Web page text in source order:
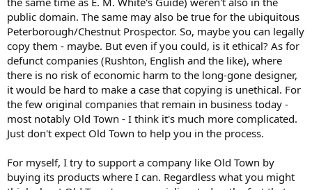
public domain. The same may also be true for the ubiquitous
Peterborough/Chestnut Prospector. So, maybe you can legally
copy them - maybe. But even if you could, is it ethical? As for
defunct companies (Rushton, English and the like), where
there is no risk of economic harm to the long-gone designer,
it would be hard to make a case that copying is unethical. For
the few original companies that remain in business today -
most notably Old Town - I think it's much more complicated.
Just don't expect Old Town to help you in the process.
For myself, I try to support a company like Old Town by
buying its products where I can. Regardless what you might